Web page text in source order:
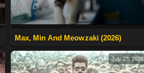
Max, Min And Meowzaki (2026)
July 23, 2026